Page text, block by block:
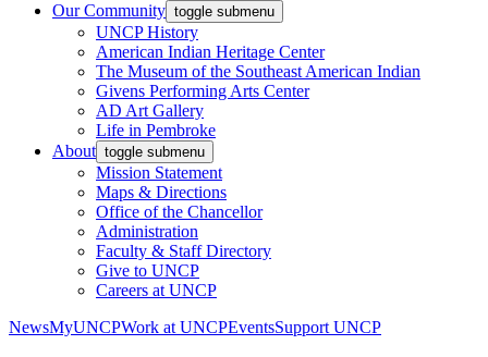
Our Community toggle submenu
UNCP History
American Indian Heritage Center
The Museum of the Southeast American Indian
Givens Performing Arts Center
AD Art Gallery
Life in Pembroke
About toggle submenu
Mission Statement
Maps & Directions
Office of the Chancellor
Administration
Faculty & Staff Directory
Give to UNCP
Careers at UNCP
NewsMyUNCPWork at UNCPEventsSupport UNCP